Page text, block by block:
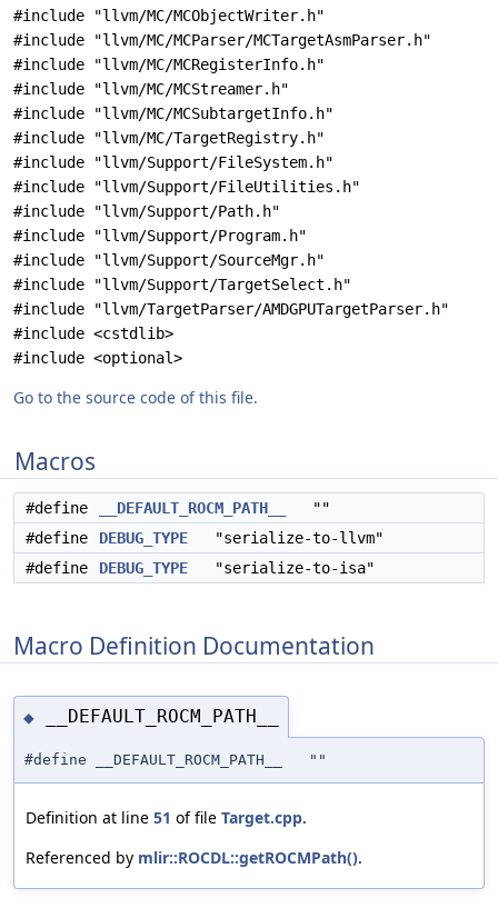
#include "llvm/MC/MCObjectWriter.h"
#include "llvm/MC/MCParser/MCTargetAsmParser.h"
#include "llvm/MC/MCRegisterInfo.h"
#include "llvm/MC/MCStreamer.h"
#include "llvm/MC/MCSubtargetInfo.h"
#include "llvm/MC/TargetRegistry.h"
#include "llvm/Support/FileSystem.h"
#include "llvm/Support/FileUtilities.h"
#include "llvm/Support/Path.h"
#include "llvm/Support/Program.h"
#include "llvm/Support/SourceMgr.h"
#include "llvm/Support/TargetSelect.h"
#include "llvm/TargetParser/AMDGPUTargetParser.h"
#include <cstdlib>
#include <optional>
Go to the source code of this file.
Macros
#define __DEFAULT_ROCM_PATH__
""
#define
DEBUG_TYPE "serialize-to-llvm"
#define
DEBUG_TYPE "serialize-to-isa"
Macro Definition Documentation
◆ __DEFAULT_ROCM_PATH__
#define __DEFAULT_ROCM_PATH__ ""
Definition at line 51 of file Target.cpp.
Referenced by mlir::ROCDL::getROCMPath().